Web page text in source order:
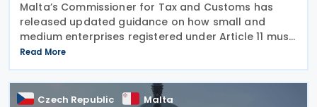
Malta’s Commissioner for Tax and Customs has
released updated guidance on how small and
medium enterprises registered under Article 11 must
configure their fiscal cash registers to meet
statutory receipt requirements. The Commissioner
for Tax
Read More
Czech Republic Malta